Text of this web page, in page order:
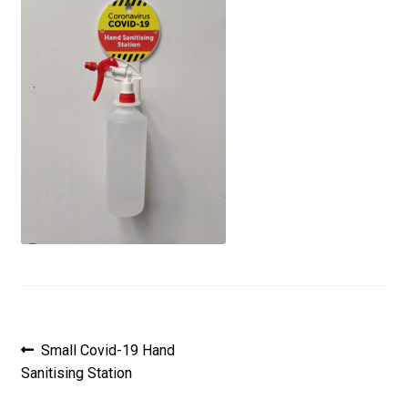
Post
navigation
Previous
post:
Small Covid-19 Hand
Sanitising Station